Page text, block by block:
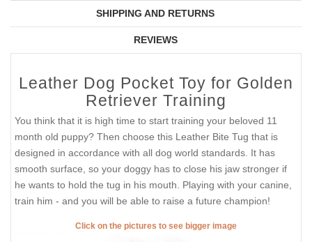
SHIPPING AND RETURNS
REVIEWS
Leather Dog Pocket Toy for Golden
Retriever Training
You think that it is high time to start training your beloved 11
month old puppy? Then choose this Leather Bite Tug that is
designed in accordance with all dog world standards. It has
smooth surface, so your doggy has to close his jaw stronger if
he wants to hold the tug in his mouth. Playing with your canine,
train him - and you will be able to raise a future champion!
Click on the pictures to see bigger image